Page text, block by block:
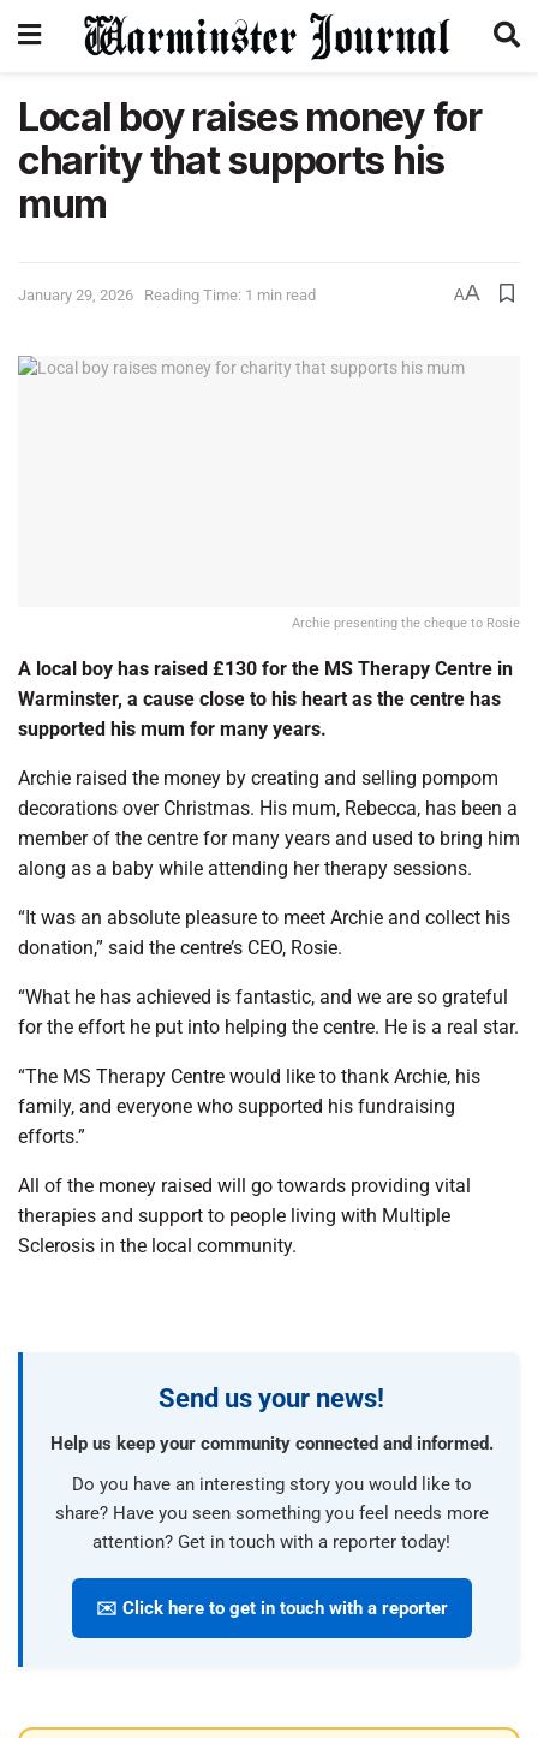
Local boy raises money for
charity that supports his
mum
January 29, 2026 Reading Time: 1 min read AA
Archie presenting the cheque to Rosie
A local boy has raised £130 for the MS Therapy Centre in
Warminster, a cause close to his heart as the centre has
supported his mum for many years.
Archie raised the money by creating and selling pompom
decorations over Christmas. His mum, Rebecca, has been a
member of the centre for many years and used to bring him
along as a baby while attending her therapy sessions.
“It was an absolute pleasure to meet Archie and collect his
donation,” said the centre’s CEO, Rosie.
“What he has achieved is fantastic, and we are so grateful
for the effort he put into helping the centre. He is a real star.
“The MS Therapy Centre would like to thank Archie, his
family, and everyone who supported his fundraising
efforts.”
All of the money raised will go towards providing vital
therapies and support to people living with Multiple
Sclerosis in the local community.
Send us your news!
Help us keep your community connected and informed.
Do you have an interesting story you would like to
share? Have you seen something you feel needs more
attention? Get in touch with a reporter today!
✉️ Click here to get in touch with a reporter